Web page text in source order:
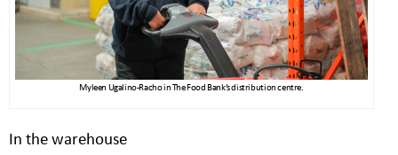
Myleen Ugalino-Racho in The Food Bank’s distribution centre.
In the warehouse